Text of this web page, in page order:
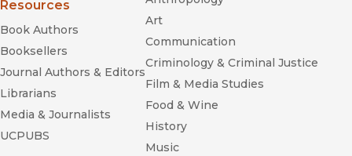
Resources
Book Authors
Booksellers
Journal Authors & Editors
Librarians
Media & Journalists
UCPUBS
Art
Communication
Criminology & Criminal Justice
Film & Media Studies
Food & Wine
History
Music